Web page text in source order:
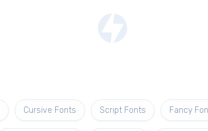
Cursive Fonts Script Fonts Fancy